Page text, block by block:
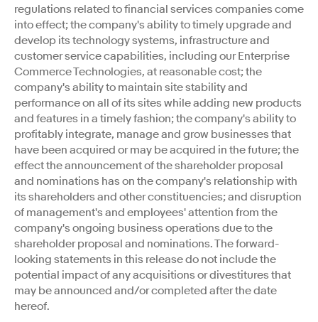
regulations related to financial services companies come
into effect; the company's ability to timely upgrade and
develop its technology systems, infrastructure and
customer service capabilities, including our Enterprise
Commerce Technologies, at reasonable cost; the
company's ability to maintain site stability and
performance on all of its sites while adding new products
and features in a timely fashion; the company's ability to
profitably integrate, manage and grow businesses that
have been acquired or may be acquired in the future; the
effect the announcement of the shareholder proposal
and nominations has on the company's relationship with
its shareholders and other constituencies; and disruption
of management's and employees' attention from the
company's ongoing business operations due to the
shareholder proposal and nominations. The forward-
looking statements in this release do not include the
potential impact of any acquisitions or divestitures that
may be announced and/or completed after the date
hereof.